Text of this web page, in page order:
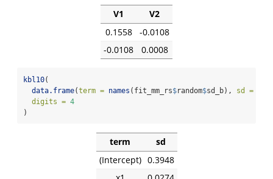
V1
V2
0.1558
-0.0108
-0.0108
0.0008
kbl10(
data.frame(term = names (fit_mm_rs$random$sd_b), sd =
digits = 4
)
term
sd
(Intercept) 0.3948